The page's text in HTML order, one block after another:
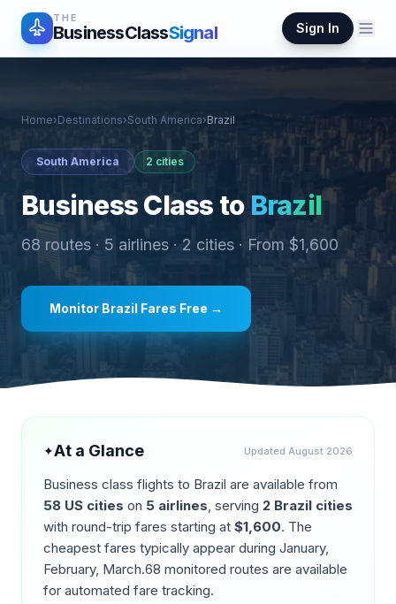
THE
BusinessClassSignal Sign In
Home›Destinations›South America›Brazil
South America 2 cities
Business Class to Brazil
68 routes · 5 airlines · 2 cities · From $1,600
Monitor Brazil Fares Free →
✦At a Glance Updated August 2026
Business class flights to Brazil are available from
58 US cities on 5 airlines, serving 2 Brazil cities
with round-trip fares starting at $1,600. The
cheapest fares typically appear during January,
February, March.68 monitored routes are available
for automated fare tracking.